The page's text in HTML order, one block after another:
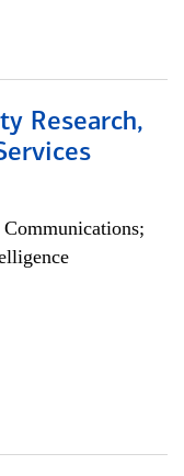
Research,